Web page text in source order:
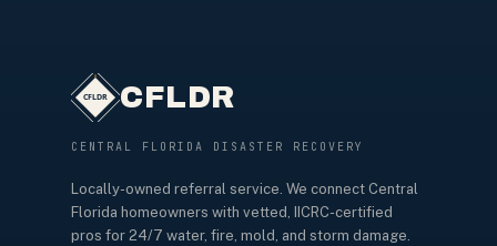
CFLDR
CENTRAL FLORIDA DISASTER RECOVERY
Locally-owned referral service. We connect Central
Florida homeowners with vetted, IICRC-certified
pros for 24/7 water, fire, mold, and storm damage.